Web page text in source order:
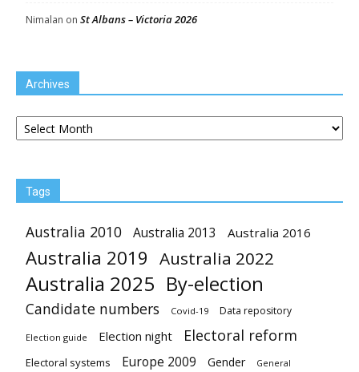
Nimalan on St Albans – Victoria 2026
Archives
Archives
Tags
Australia 2010 Australia 2013 Australia 2016
Australia 2019 Australia 2022
Australia 2025 By-election
Candidate numbers Covid-19 Data repository
Election guide Election night Electoral reform
Electoral systems Europe 2009 Gender General